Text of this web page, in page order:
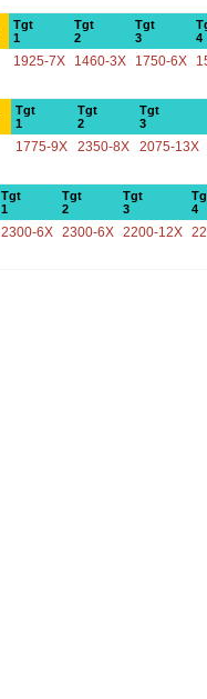
Tgt
1
Tgt
2
Tgt
3
4
1925-7X 1460-3X 1750-6X
Tgt
1
Tgt
2
Tgt
3
1775-9X 2350-8X 2075-13X
Tgt
1
Tgt
2
Tgt
3
4
2300-6X 2300-6X 2200-12X